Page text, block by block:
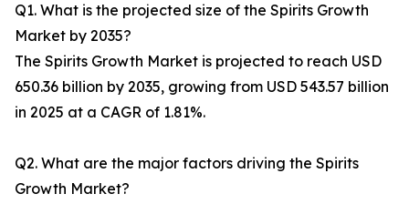
Q1. What is the projected size of the Spirits Growth
Market by 2035?
The Spirits Growth Market is projected to reach USD
650.36 billion by 2035, growing from USD 543.57 billion
in 2025 at a CAGR of 1.81%.
Q2. What are the major factors driving the Spirits
Growth Market?